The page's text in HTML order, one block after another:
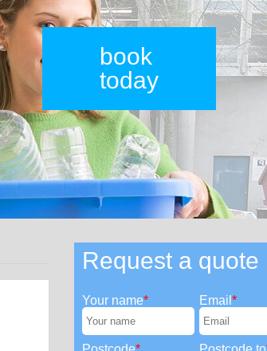
Request a quote
Your name Email
book
today